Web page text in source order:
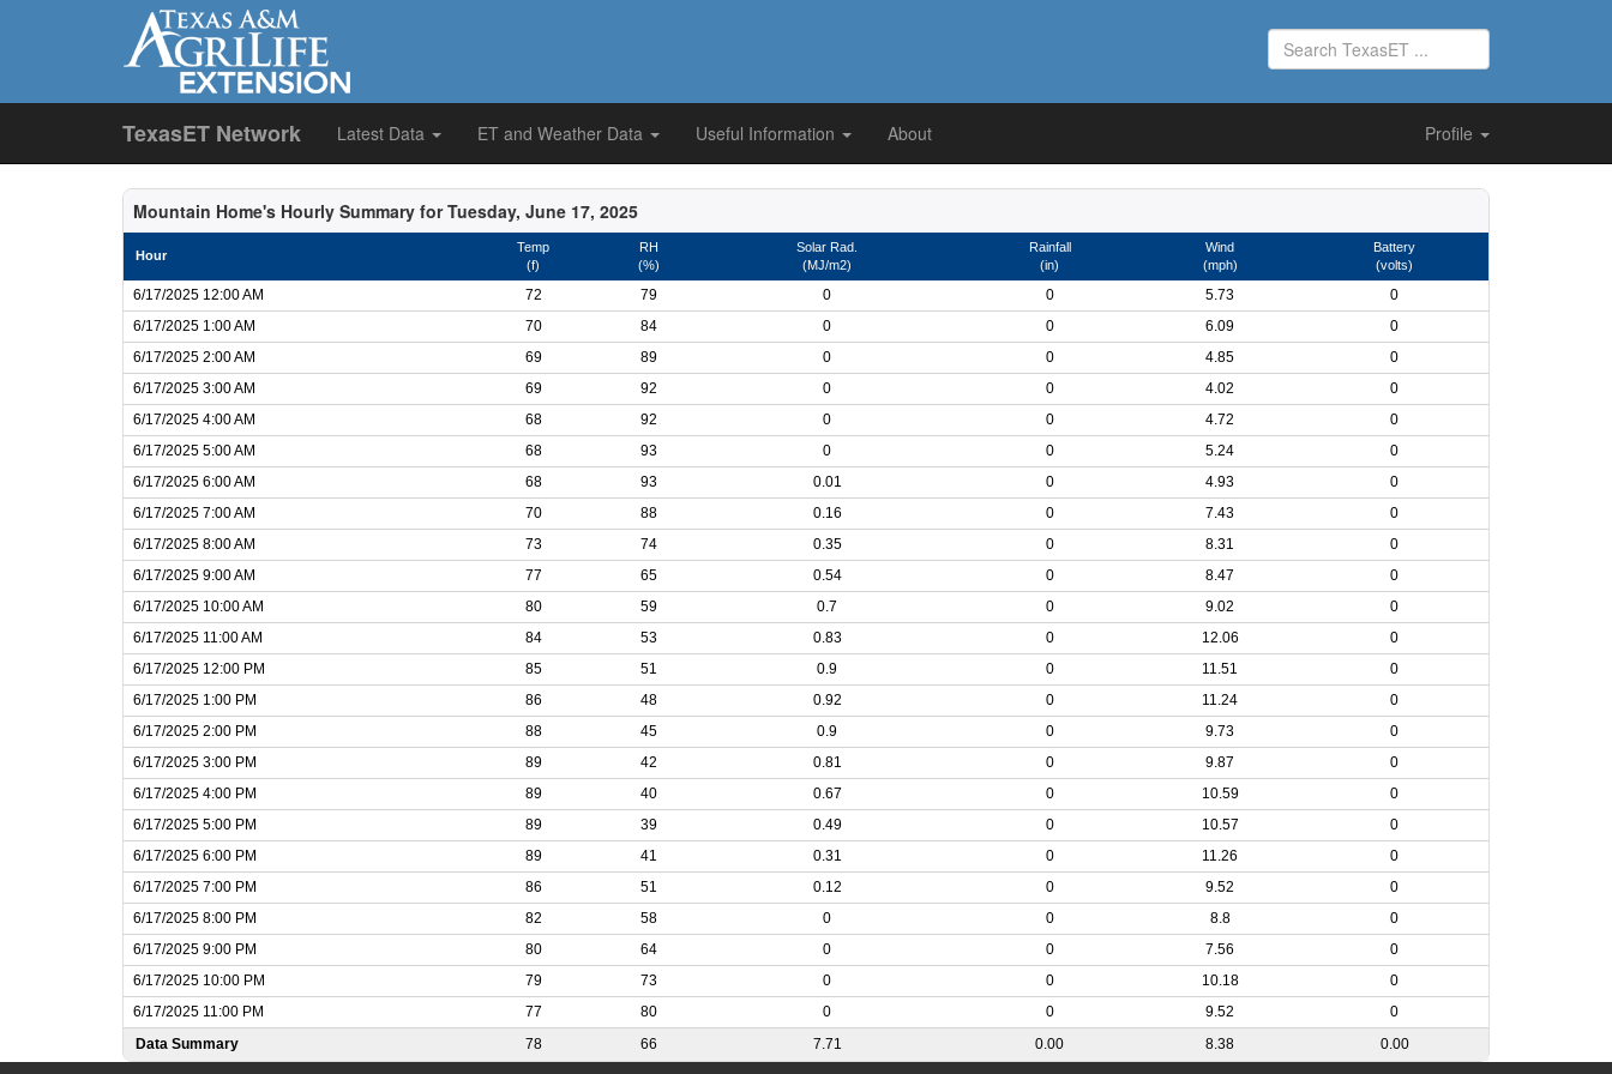
TexasET Network Latest Data ET and Weather Data Useful Information About Profile
Mountain Home's Hourly Summary for Tuesday, June 17, 2025
Hour
Temp
(f)
RH
(%)
Solar Rad.
(MJ/m2)
Rainfall
(in)
Wind
(mph)
Battery
(volts)
6/17/2025 12:00 AM 72 79 0 0 5.73
0
6/17/2025 1:00 AM
70 84 0 0 6.09
0
6/17/2025 2:00 AM
69 89 0 0 4.85
0
6/17/2025 3:00 AM
69 92 0 0 4.02
0
6/17/2025 4:00 AM
68 92 0 0 4.72
0
6/17/2025 5:00 AM
68 93 0 0 5.24
0
6/17/2025 6:00 AM
68 93 0.01 0 4.93
0
6/17/2025 7:00 AM
70 88 0.16 0 7.43
0
6/17/2025 8:00 AM
73 74 0.35 0 8.31
0
6/17/2025 9:00 AM
77 65 0.54 0 8.47
0
6/17/2025 10:00 AM
80 59 0.7 0 9.02
0
6/17/2025 11:00 AM
84 53 0.83 0 12.06
0
6/17/2025 12:00 PM
85 51 0.9 0 11.51
0
6/17/2025 1:00 PM
86 48 0.92 0 11.24
0
6/17/2025 2:00 PM
88 45 0.9 0 9.73
0
6/17/2025 3:00 PM
89 42 0.81 0 9.87
0
6/17/2025 4:00 PM
89 40 0.67 0 10.59
0
6/17/2025 5:00 PM
89 39 0.49 0 10.57
0
6/17/2025 6:00 PM
89 41 0.31 0 11.26
0
6/17/2025 7:00 PM
86 51 0.12 0 9.52
0
6/17/2025 8:00 PM
82 58 0 0 8.8
0
6/17/2025 9:00 PM
80 64 0 0 7.56
0
6/17/2025 10:00 PM
79 73 0 0 10.18
0
6/17/2025 11:00 PM
77 80 0 0 9.52
0
Data Summary
78 66 7.71 0.00 8.38 0.00